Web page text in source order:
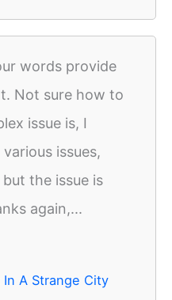
words provide
Not sure how to
issue is, I
issues,
the issue is
again,...
A Strange City